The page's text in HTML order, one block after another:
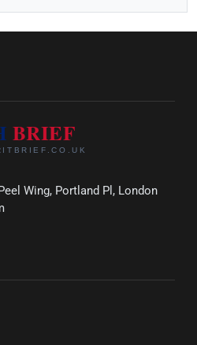
Wing, Portland Pl, London